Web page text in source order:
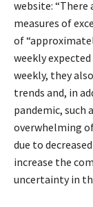
website: “There
measures of
of
weekly
weekly, they
trends and, in
pandemic, such
overwhelming
due to
increase the
uncertainty in